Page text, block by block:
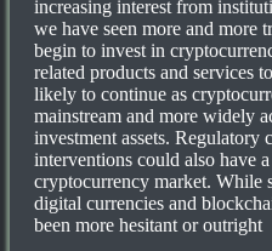
increasing interest from
we have seen more and more
begin to invest in
related products and services
likely to continue as
mainstream and more widely
investment assets. Regulatory
interventions could also have
cryptocurrency market. While
digital currencies and
been more hesitant or outright